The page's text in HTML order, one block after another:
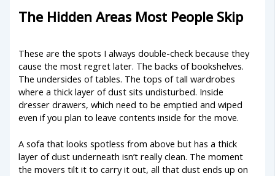
The Hidden Areas Most People Skip
These are the spots I always double-check because they
cause the most regret later. The backs of bookshelves.
The undersides of tables. The tops of tall wardrobes
where a thick layer of dust sits undisturbed. Inside
dresser drawers, which need to be emptied and wiped
even if you plan to leave contents inside for the move.
A sofa that looks spotless from above but has a thick
layer of dust underneath isn’t really clean. The moment
the movers tilt it to carry it out, all that dust ends up on